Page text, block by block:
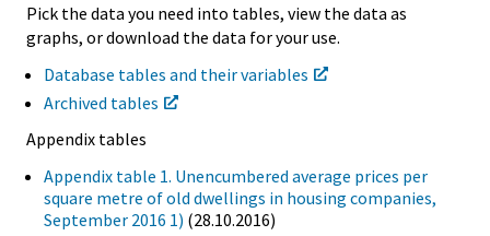
Pick the data you need into tables, view the data as
graphs, or download the data for your use.
Database tables and their variables
Archived tables
Appendix tables
Appendix table 1. Unencumbered average prices per
square metre of old dwellings in housing companies,
September 2016 1) (28.10.2016)